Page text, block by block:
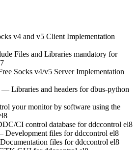
v4 and v5 Client Implementation
Files and Libraries mandatory for
Socks v4/v5 Server Implementation
— Libraries and headers for dbus-python
your monitor by software using the
CI control database for ddccontrol el8
Development files for ddccontrol el8
files for ddccontrol el8